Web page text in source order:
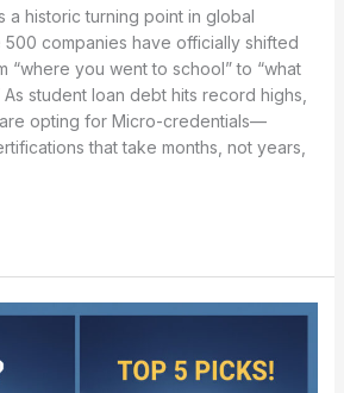
a historic turning point in global
500 companies have officially shifted
“where you went to school” to “what
student loan debt hits record highs,
opting for Micro-credentials—
that take months, not years,